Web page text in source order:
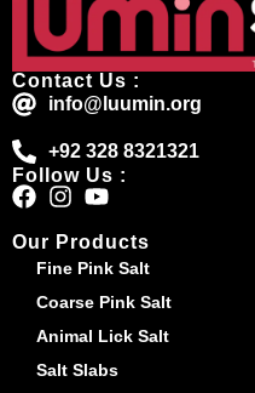
Contact Us :
info@luumin.org
+92 328 8321321
Follow Us :
Our Products
Fine Pink Salt
Coarse Pink Salt
Animal Lick Salt
Salt Slabs